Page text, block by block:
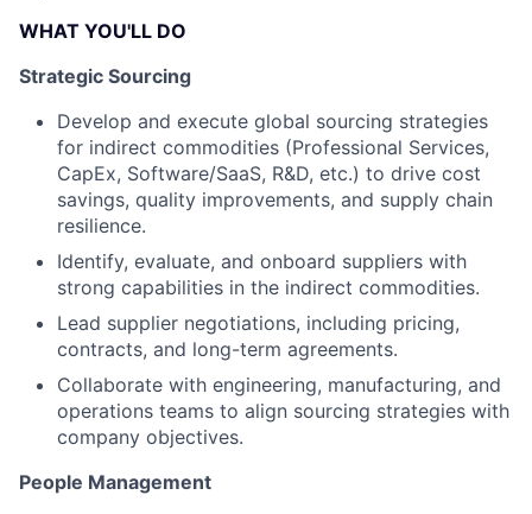
WHAT YOU'LL DO
Strategic Sourcing
Develop and execute global sourcing strategies
for indirect commodities (Professional Services,
CapEx, Software/SaaS, R&D, etc.) to drive cost
savings, quality improvements, and supply chain
resilience.
Identify, evaluate, and onboard suppliers with
strong capabilities in the indirect commodities.
Lead supplier negotiations, including pricing,
contracts, and long-term agreements.
Collaborate with engineering, manufacturing, and
operations teams to align sourcing strategies with
company objectives.
People Management